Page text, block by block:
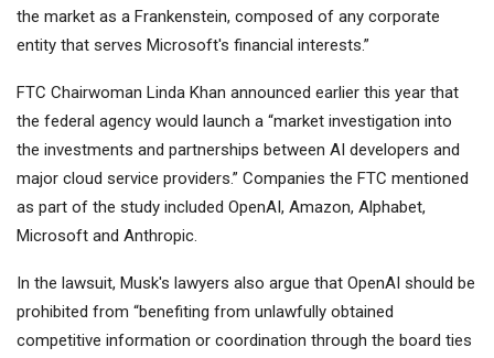
the market as a Frankenstein, composed of any corporate
entity that serves Microsoft's financial interests.”
FTC Chairwoman Linda Khan announced earlier this year that
the federal agency would launch a “market investigation into
the investments and partnerships between AI developers and
major cloud service providers.” Companies the FTC mentioned
as part of the study included OpenAI, Amazon, Alphabet,
Microsoft and Anthropic.
In the lawsuit, Musk's lawyers also argue that OpenAI should be
prohibited from “benefiting from unlawfully obtained
competitive information or coordination through the board ties